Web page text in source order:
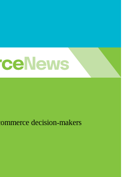
decision-makers